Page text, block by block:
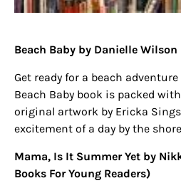
Beach Baby by Danielle Wilson
Get ready for a beach
Beach Baby book is packed
original artwork by Ericka
excitement of a day by the
Mama, Is It Summer Yet by
Books For Young Readers)